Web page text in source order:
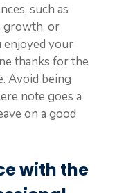
such as
growth, or
enjoyed your
thanks for the
Avoid being
note goes a
on a good
with the